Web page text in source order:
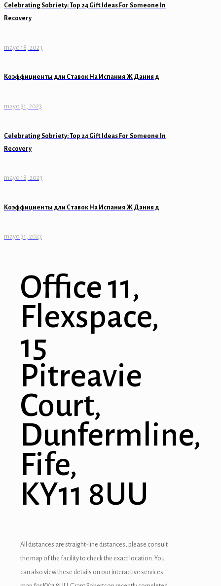
Celebrating Sobriety: Top 24 Gift Ideas For Someone In
Recovery
mayo 18, 2023
Коэффициенты дли Ставок На Испания Ж Дания д
mayo 31, 2023
Celebrating Sobriety: Top 24 Gift Ideas For Someone In
Recovery
mayo 18, 2023
Коэффициенты дли Ставок На Испания Ж Дания д
mayo 31, 2023
Office 11,
Flexspace,
15
Pitreavie
Court,
Dunfermline,
Fife,
KY11 8UU
All distances are straight-line distances, please consult
the map of the facility to check the exact location. You
can also view these details on our interactive services